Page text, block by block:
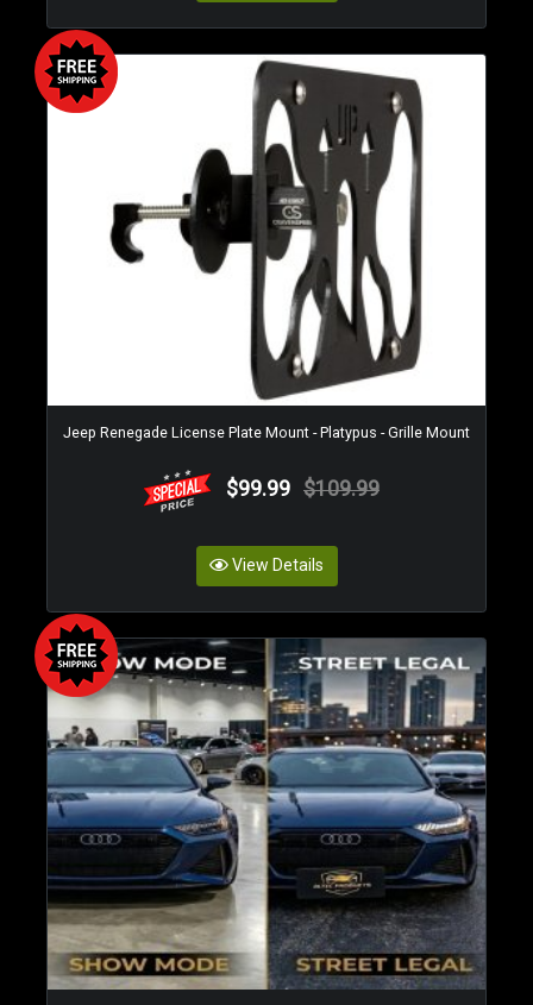
Jeep Renegade License Plate Mount - Platypus - Grille Mount
$99.99 $109.99
View Details